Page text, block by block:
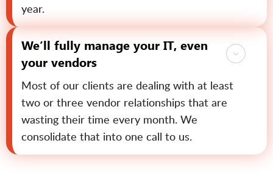
year.
We’ll fully manage your IT, even
your vendors
Most of our clients are dealing with at least
two or three vendor relationships that are
wasting their time every month. We
consolidate that into one call to us.